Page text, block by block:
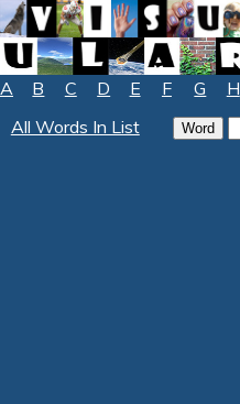
A B C D E F G H
All Words In List